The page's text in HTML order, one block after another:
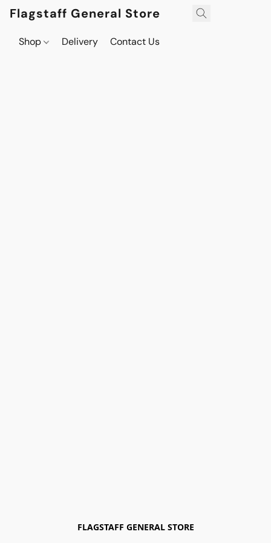
Flagstaff General Store
Shop Delivery Contact Us
FLAGSTAFF GENERAL STORE